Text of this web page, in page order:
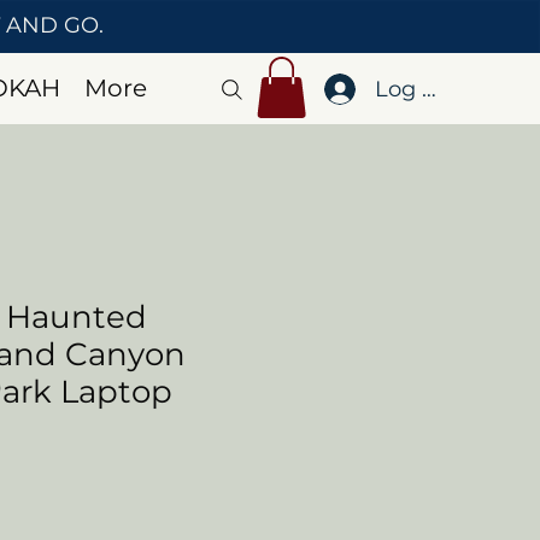
AND GO.
More Log In
Haunted
Canyon
Laptop